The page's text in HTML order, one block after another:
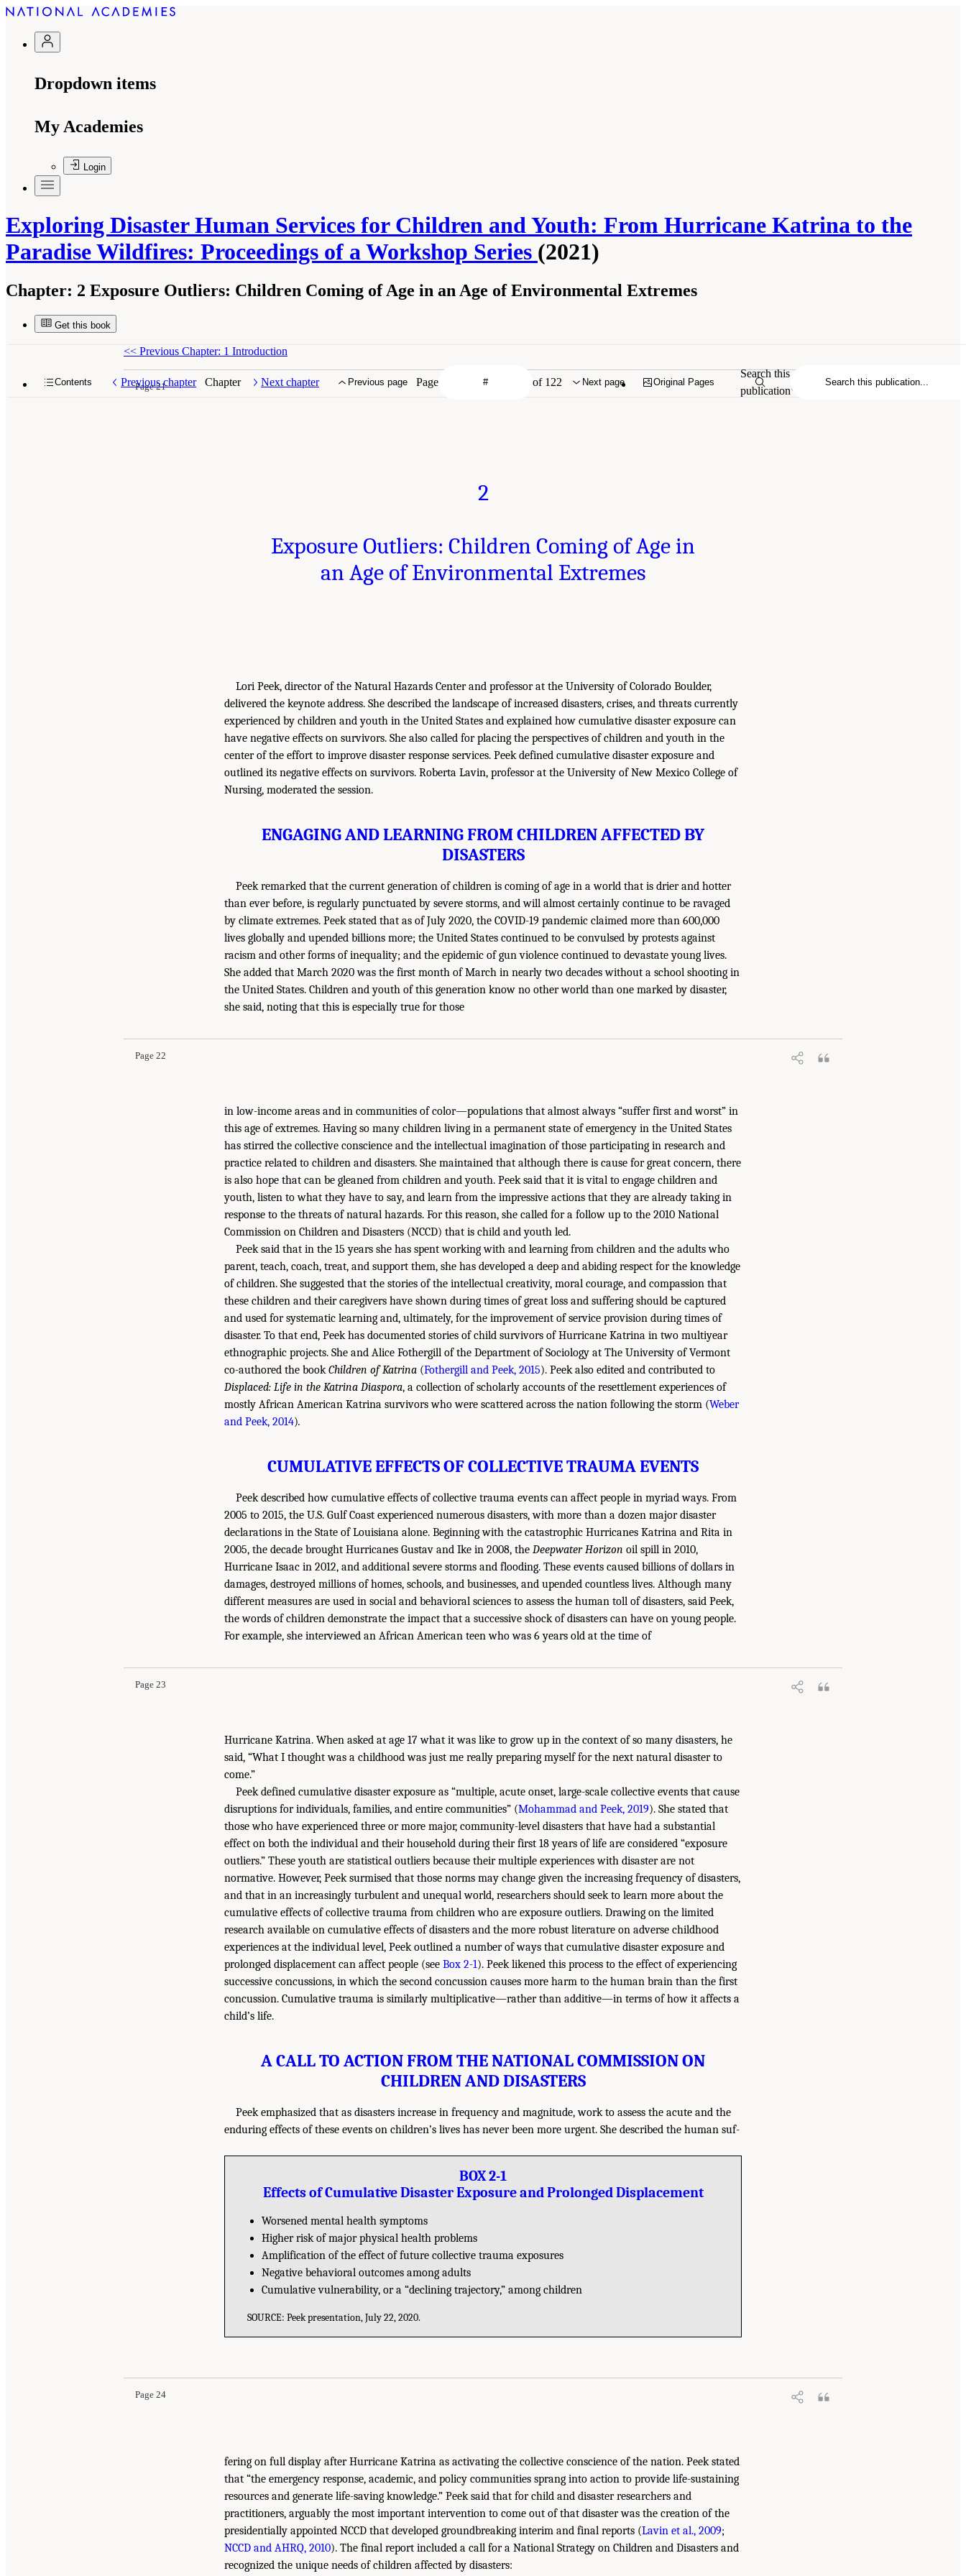
Dropdown items
My Academies
Login
Exploring Disaster Human Services for Children and Youth: From Hurricane Katrina to the
Paradise Wildfires: Proceedings of a Workshop Series (2021)
Chapter: 2 Exposure Outliers: Children Coming of Age in an Age of Environmental Extremes
Get this book
Contents Previous chapter Chapter Next chapter Previous page Page of 122 Next page Original Pages
Search this
publication
<< Previous Chapter: 1 Introduction
Page 21
2
Exposure Outliers: Children Coming of Age in
an Age of Environmental Extremes
Lori Peek, director of the Natural Hazards Center and professor at the University of Colorado Boulder,
delivered the keynote address. She described the landscape of increased disasters, crises, and threats currently
experienced by children and youth in the United States and explained how cumulative disaster exposure can
have negative effects on survivors. She also called for placing the perspectives of children and youth in the
center of the effort to improve disaster response services. Peek defined cumulative disaster exposure and
outlined its negative effects on survivors. Roberta Lavin, professor at the University of New Mexico College of
Nursing, moderated the session.
ENGAGING AND LEARNING FROM CHILDREN AFFECTED BY
DISASTERS
Peek remarked that the current generation of children is coming of age in a world that is drier and hotter
than ever before, is regularly punctuated by severe storms, and will almost certainly continue to be ravaged
by climate extremes. Peek stated that as of July 2020, the COVID-19 pandemic claimed more than 600,000
lives globally and upended billions more; the United States continued to be convulsed by protests against
racism and other forms of inequality; and the epidemic of gun violence continued to devastate young lives.
She added that March 2020 was the first month of March in nearly two decades without a school shooting in
the United States. Children and youth of this generation know no other world than one marked by disaster,
she said, noting that this is especially true for those
Page 22
in low-income areas and in communities of color—populations that almost always “suffer first and worst” in
this age of extremes. Having so many children living in a permanent state of emergency in the United States
has stirred the collective conscience and the intellectual imagination of those participating in research and
practice related to children and disasters. She maintained that although there is cause for great concern, there
is also hope that can be gleaned from children and youth. Peek said that it is vital to engage children and
youth, listen to what they have to say, and learn from the impressive actions that they are already taking in
response to the threats of natural hazards. For this reason, she called for a follow up to the 2010 National
Commission on Children and Disasters (NCCD) that is child and youth led.
Peek said that in the 15 years she has spent working with and learning from children and the adults who
parent, teach, coach, treat, and support them, she has developed a deep and abiding respect for the knowledge
of children. She suggested that the stories of the intellectual creativity, moral courage, and compassion that
these children and their caregivers have shown during times of great loss and suffering should be captured
and used for systematic learning and, ultimately, for the improvement of service provision during times of
disaster. To that end, Peek has documented stories of child survivors of Hurricane Katrina in two multiyear
ethnographic projects. She and Alice Fothergill of the Department of Sociology at The University of Vermont
co-authored the bookChildren of Katrina (Fothergill and Peek, 2015). Peek also edited and contributed to
Displaced: Life in the Katrina Diaspora, a collection of scholarly accounts of the resettlement experiences of
mostly African American Katrina survivors who were scattered across the nation following the storm (Weber
and Peek, 2014).
CUMULATIVE EFFECTS OF COLLECTIVE TRAUMA EVENTS
Peek described how cumulative effects of collective trauma events can affect people in myriad ways. From
2005 to 2015, the U.S. Gulf Coast experienced numerous disasters, with more than a dozen major disaster
declarations in the State of Louisiana alone. Beginning with the catastrophic Hurricanes Katrina and Rita in
2005, the decade brought Hurricanes Gustav and Ike in 2008, the Deepwater Horizon oil spill in 2010,
Hurricane Isaac in 2012, and additional severe storms and flooding. These events caused billions of dollars in
damages, destroyed millions of homes, schools, and businesses, and upended countless lives. Although many
different measures are used in social and behavioral sciences to assess the human toll of disasters, said Peek,
the words of children demonstrate the impact that a successive shock of disasters can have on young people.
For example, she interviewed an African American teen who was 6 years old at the time of
Page 23
Hurricane Katrina. When asked at age 17 what it was like to grow up in the context of so many disasters, he
said, “What I thought was a childhood was just me really preparing myself for the next natural disaster to
come.”
Peek defined cumulative disaster exposure as “multiple, acute onset, large-scale collective events that cause
disruptions for individuals, families, and entire communities” (Mohammad and Peek, 2019). She stated that
those who have experienced three or more major, community-level disasters that have had a substantial
effect on both the individual and their household during their first 18 years of life are considered “exposure
outliers.” These youth are statistical outliers because their multiple experiences with disaster are not
normative. However, Peek surmised that those norms may change given the increasing frequency of disasters,
and that in an increasingly turbulent and unequal world, researchers should seek to learn more about the
cumulative effects of collective trauma from children who are exposure outliers. Drawing on the limited
research available on cumulative effects of disasters and the more robust literature on adverse childhood
experiences at the individual level, Peek outlined a number of ways that cumulative disaster exposure and
prolonged displacement can affect people (see Box 2-1). Peek likened this process to the effect of experiencing
successive concussions, in which the second concussion causes more harm to the human brain than the first
concussion. Cumulative trauma is similarly multiplicative—rather than additive—in terms of how it affects a
child’s life.
A CALL TO ACTION FROM THE NATIONAL COMMISSION ON
CHILDREN AND DISASTERS
Peek emphasized that as disasters increase in frequency and magnitude, work to assess the acute and the
enduring effects of these events on children’s lives has never been more urgent. She described the human suf-
BOX 2-1
Effects of Cumulative Disaster Exposure and Prolonged Displacement
Worsened mental health symptoms
Higher risk of major physical health problems
Amplification of the effect of future collective trauma exposures
Negative behavioral outcomes among adults
Cumulative vulnerability, or a “declining trajectory,” among children
SOURCE: Peek presentation, July 22, 2020.
Page 24
fering on full display after Hurricane Katrina as activating the collective conscience of the nation. Peek stated
that “the emergency response, academic, and policy communities sprang into action to provide life-sustaining
resources and generate life-saving knowledge.” Peek said that for child and disaster researchers and
practitioners, arguably the most important intervention to come out of that disaster was the creation of the
presidentially appointed NCCD that developed groundbreaking interim and final reports (Lavin et al., 2009;
NCCD and AHRQ, 2010). The final report included a call for a National Strategy on Children and Disasters and
recognized the unique needs of children affected by disasters: